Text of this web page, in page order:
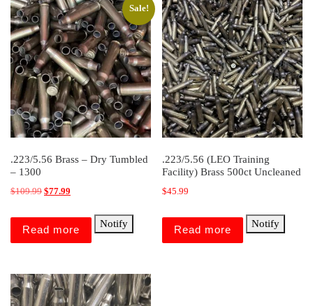
Sale!
.223/5.56 Brass – Dry Tumbled
– 1300
$109.99 Original price was: $109.99.
$77.99
Read more
Notify
.223/5.56 (LEO Training
Facility) Brass 500ct Uncleaned
$45.99
Read more
Notify